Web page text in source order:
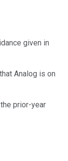
given in
Analog is on
prior-year